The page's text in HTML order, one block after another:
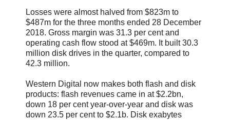
Losses were almost halved from $823m to
$487m for the three months ended 28 December
2018. Gross margin was 31.3 per cent and
operating cash flow stood at $469m. It built 30.3
million disk drives in the quarter, compared to
42.3 million.
Western Digital now makes both flash and disk
products: flash revenues came in at $2.2bn,
down 18 per cent year-over-year and disk was
down 23.5 per cent to $2.1b. Disk exabytes